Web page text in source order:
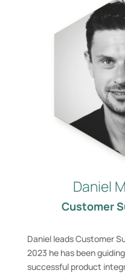
Daniel
Customer
Daniel leads Customer
2023 he has been
successful product